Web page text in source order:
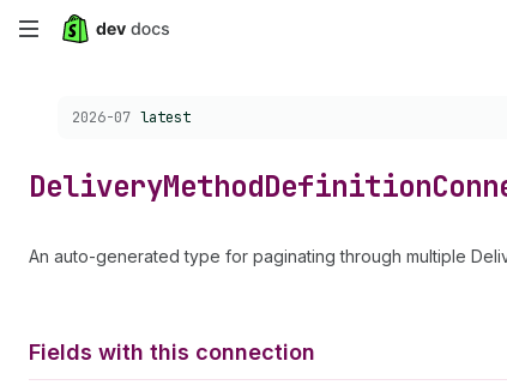
Skip
content
Choose a version:
2026-07 latest
DeliveryMethodDefinition
An auto-generated type for paginating through multiple
Fields with this connection